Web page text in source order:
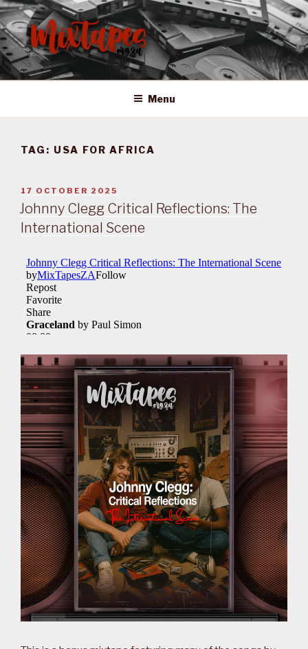
Skip
to
content
MIXTAPES ZA
Preserving South African Musical History
Menu
TAG: USA FOR AFRICA
POSTED
ON
17 OCTOBER 2025
Johnny Clegg Critical Reflections: The
International Scene